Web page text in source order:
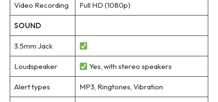
Video Recording Full HD (1080p)
SOUND
3.5mm Jack
Loudspeaker Yes, with stereo speakers
Alert types MP3, Ringtones, Vibration